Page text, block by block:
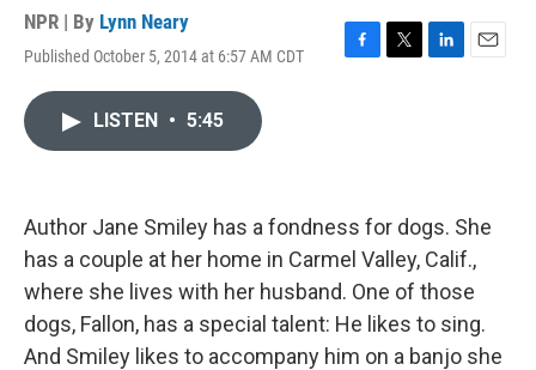
NPR | By Lynn Neary
Published October 5, 2014 at 6:57 AM CDT
F
k
T
L
n
E
LISTEN • 5:45
Author Jane Smiley has a fondness for dogs. She
has a couple at her home in Carmel Valley, Calif.,
where she lives with her husband. One of those
dogs, Fallon, has a special talent: He likes to sing.
And Smiley likes to accompany him on a banjo she